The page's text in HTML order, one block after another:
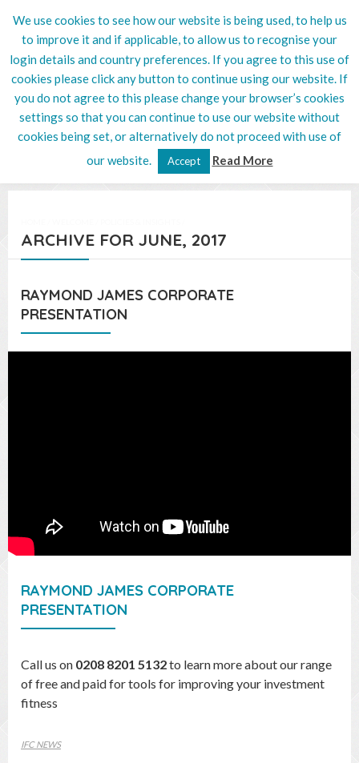
020 8201 5132
ARCHIVE FOR JUNE, 2017
RAYMOND JAMES CORPORATE
PRESENTATION
RAYMOND JAMES CORPORATE
PRESENTATION
Call us on 0208 8201 5132to learn more about our range
of free and paid for tools for improving your investment
fitness
IFC NEWS
We use cookies to see how our website is being used, to help us
to improve it and if applicable, to allow us to recognise your
login details and country preferences. If you agree to this use of
cookies please click any button to continue using our website. If
you do not agree to this please change your browser’s cookies
settings so that you can continue to use our website without
cookies being set, or alternatively do not proceed with use of
our website.
Accept Read More